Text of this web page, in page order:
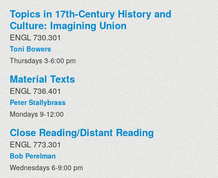
Topics in 17th-Century History and
Culture: Imagining Union
ENGL 730.301
Toni Bowers
Thursdays 3-6:00 pm
Material Texts
ENGL 736.401
Peter Stallybrass
Mondays 9-12:00
Close Reading/Distant Reading
ENGL 773.301
Bob Perelman
Wednesdays 6-9:00 pm